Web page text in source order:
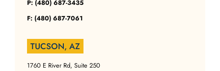
P: (480) 687-3435
F: (480) 687-7061
TUCSON, AZ
1760 E River Rd, Suite 250